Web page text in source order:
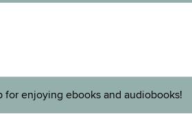
for enjoying ebooks and audiobooks!